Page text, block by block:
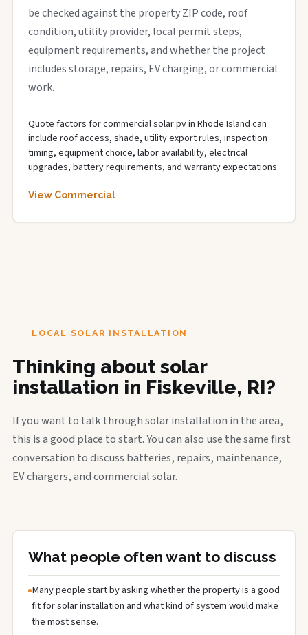
be checked against the property ZIP code, roof
condition, utility provider, local permit steps,
equipment requirements, and whether the project
includes storage, repairs, EV charging, or commercial
work.
Quote factors for commercial solar pv in Rhode Island can
include roof access, shade, utility export rules, inspection
timing, equipment choice, labor availability, electrical
upgrades, battery requirements, and warranty expectations.
View Commercial
LOCAL SOLAR INSTALLATION
Thinking about solar
installation in Fiskeville, RI?
If you want to talk through solar installation in the area,
this is a good place to start. You can also use the same first
conversation to discuss batteries, repairs, maintenance,
EV chargers, and commercial solar.
What people often want to discuss
Many people start by asking whether the property is a good
fit for solar installation and what kind of system would make
the most sense.